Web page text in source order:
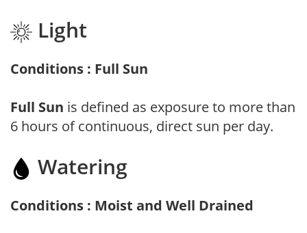
Light
Conditions : Full Sun
Full Sun is defined as exposure to more than
6 hours of continuous, direct sun per day.
Watering
Conditions : Moist and Well Drained